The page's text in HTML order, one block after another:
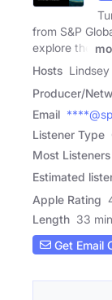
from S&P
explore the
Hosts
Producer/
Email
Listener Type
Most
Estimated
Apple Rating
Length 33
Get Email